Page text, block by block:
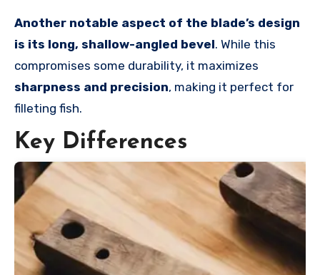
Another notable aspect of the blade’s design
is its long, shallow-angled bevel. While this
compromises some durability, it maximizes
sharpness and precision, making it perfect for
filleting fish.
Key Differences